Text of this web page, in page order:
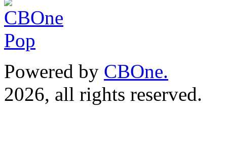
Powered by CBOne.
2026, all rights reserved.